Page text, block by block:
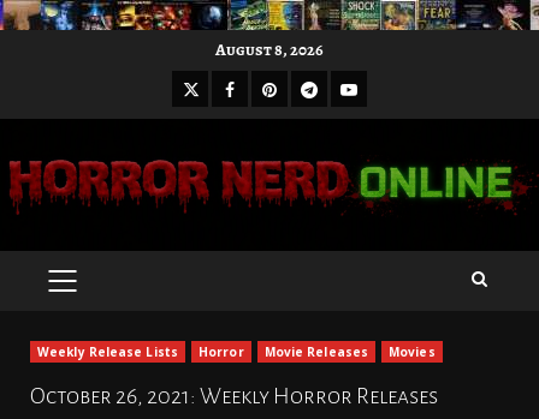
August 8, 2026
X Facebook
Pinterest
Telegram
Youtube
PRIMARY
Weekly Release Lists Horror Movie Releases Movies
October 26, 2021: Weekly Horror Releases